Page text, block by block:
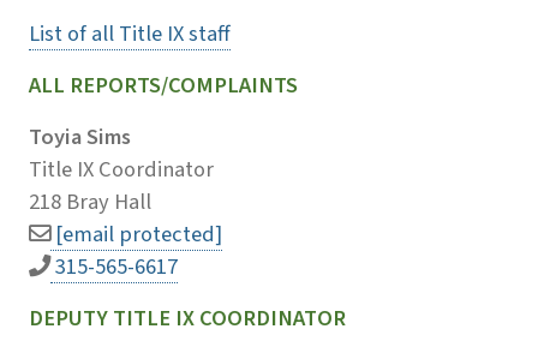
List of all Title IX staff
ALL REPORTS/COMPLAINTS
Toyia Sims
Title IX Coordinator
218 Bray Hall
[email protected]
315-565-6617
DEPUTY TITLE IX COORDINATOR